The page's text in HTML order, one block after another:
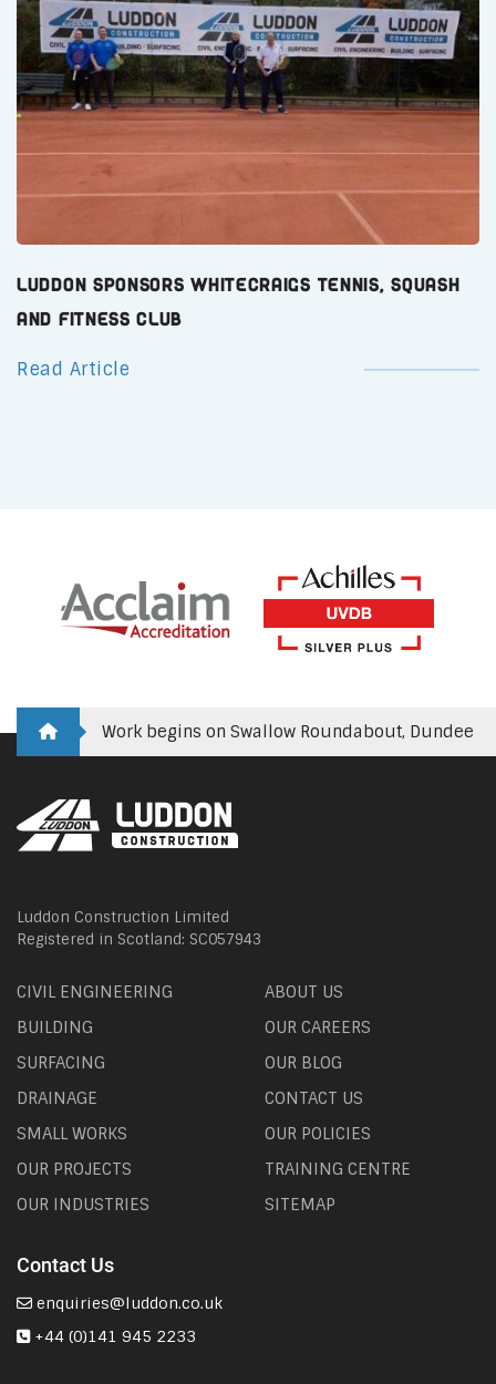
Luddon Sponsors Whitecraigs Tennis, Squash
and Fitness Club
Read Article
Work begins on Swallow Roundabout, Dundee
Luddon Construction Limited
Registered in Scotland: SC057943
CIVIL ENGINEERING
BUILDING
SURFACING
DRAINAGE
SMALL WORKS
OUR PROJECTS
OUR INDUSTRIES
ABOUT US
OUR CAREERS
OUR BLOG
CONTACT US
OUR POLICIES
TRAINING CENTRE
SITEMAP
Contact Us
enquiries@luddon.co.uk
+44 (0)141 945 2233